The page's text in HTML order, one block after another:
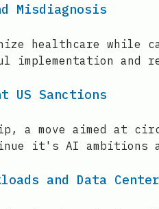
Misdiagnosis
healthcare while
implementation and
US Sanctions
a move aimed at
it's AI ambitions
and Data